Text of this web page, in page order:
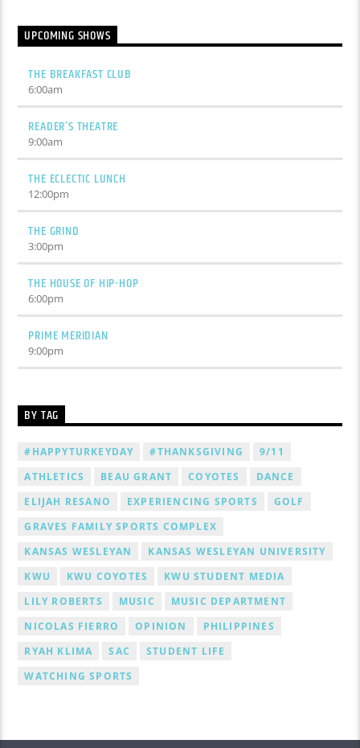
UPCOMING SHOWS
THE BREAKFAST CLUB
6:00am
READER’S THEATRE
9:00am
THE ECLECTIC LUNCH
12:00pm
THE GRIND
3:00pm
THE HOUSE OF HIP-HOP
6:00pm
PRIME MERIDIAN
9:00pm
BY TAG
#HAPPYTURKEYDAY #THANKSGIVING
9/11
ATHLETICS
BEAU GRANT COYOTES
DANCE
ELIJAH RESANO
EXPERIENCING SPORTS
GOLF
GRAVES FAMILY SPORTS COMPLEX
KANSAS WESLEYAN
KANSAS WESLEYAN UNIVERSITY
KWU
KWU COYOTES
KWU STUDENT MEDIA
LILY ROBERTS
MUSIC
MUSIC DEPARTMENT
NICOLAS FIERRO
OPINION
PHILIPPINES
RYAH KLIMA
SAC
STUDENT LIFE
WATCHING SPORTS